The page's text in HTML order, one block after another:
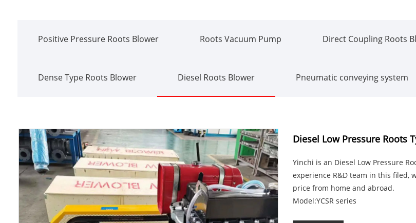
Positive Pressure Roots Blower Roots Vacuum Pump Direct Coupling Roots
Dense Type Roots Blower Diesel Roots Blower Pneumatic conveying system
Diesel Low Pressure Roots
Yinchi is an Diesel Low Pressure
experience R&D team in this filed,
price from home and abroad.
Model:YCSR series